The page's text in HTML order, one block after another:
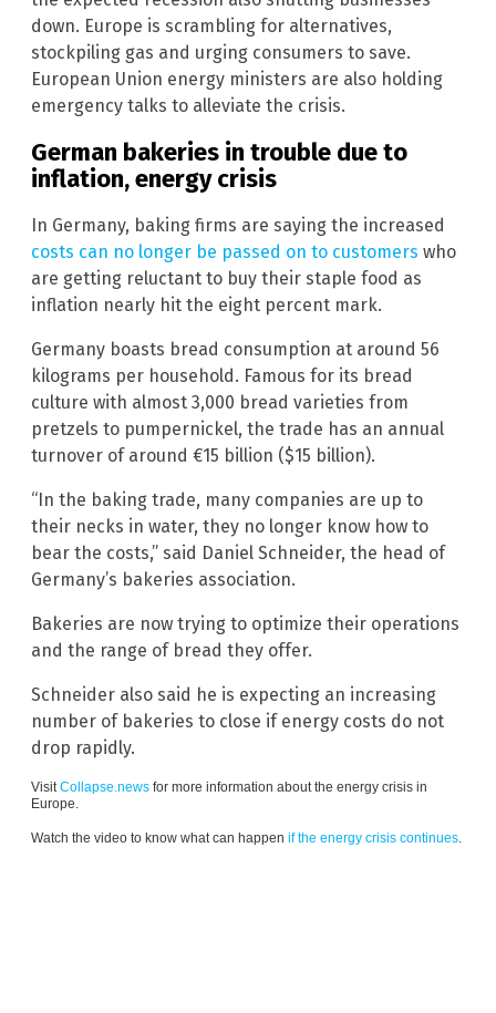
down. Europe is scrambling for alternatives,
stockpiling gas and urging consumers to save.
European Union energy ministers are also holding
emergency talks to alleviate the crisis.
German bakeries in trouble due to
inflation, energy crisis
In Germany, baking firms are saying the increased
costs can no longer be passed on to customers who
are getting reluctant to buy their staple food as
inflation nearly hit the eight percent mark.
Germany boasts bread consumption at around 56
kilograms per household. Famous for its bread
culture with almost 3,000 bread varieties from
pretzels to pumpernickel, the trade has an annual
turnover of around €15 billion ($15 billion).
“In the baking trade, many companies are up to
their necks in water, they no longer know how to
bear the costs,” said Daniel Schneider, the head of
Germany’s bakeries association.
Bakeries are now trying to optimize their operations
and the range of bread they offer.
Schneider also said he is expecting an increasing
number of bakeries to close if energy costs do not
drop rapidly.
VisitCollapse.news for more information about the energy crisis in
Europe.
Watch the video to know what can happen if the energy crisis continues.